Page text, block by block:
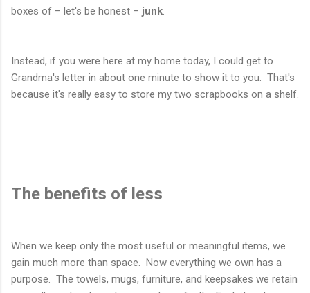
boxes of – let's be honest – junk.
Instead, if you were here at my home today, I could get to
Grandma's letter in about one minute to show it to you. That's
because it's really easy to store my two scrapbooks on a shelf.
The benefits of less
When we keep only the most useful or meaningful items, we
gain much more than space. Now everything we own has a
purpose. The towels, mugs, furniture, and keepsakes we retain